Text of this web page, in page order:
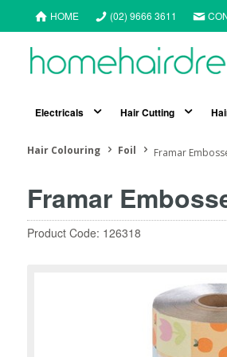
HOME (02) 9666 3611
Electricals Hair Cutting
Hair Colouring Foil Framar
Framar
Product Code: 126318